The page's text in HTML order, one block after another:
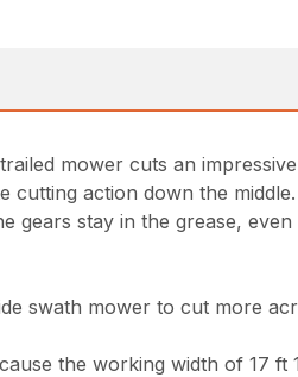
mower cuts an
cutting action down the
gears stay in the grease,
swath mower to cut more
the working width of 17